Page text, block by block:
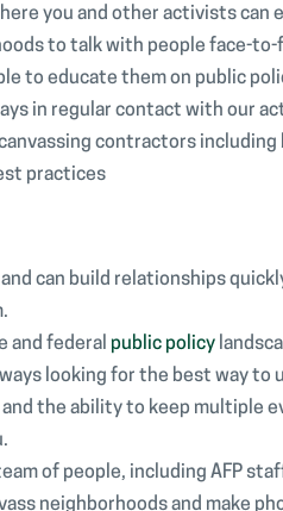
you and other activists can
to talk with people face-to-
to educate them on public
in regular contact with our
contractors
practices
can build relationships
and federal public policy
looking for the best way to
the ability to keep multiple
of people, including AFP
neighborhoods and make